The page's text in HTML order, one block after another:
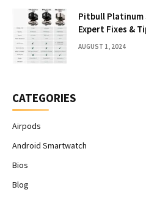
Pitbull Platinum
Expert Fixes &
AUGUST 1, 2024
CATEGORIES
Airpods
Android Smartwatch
Bios
Blog